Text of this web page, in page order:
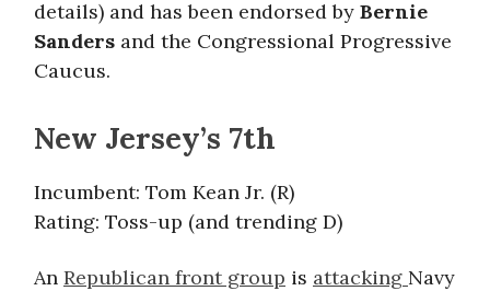
details) and has been endorsed by Bernie
Sanders and the Congressional Progressive
Caucus.
New Jersey’s 7th
Incumbent: Tom Kean Jr. (R)
Rating: Toss-up (and trending D)
An Republican front group is attacking Navy